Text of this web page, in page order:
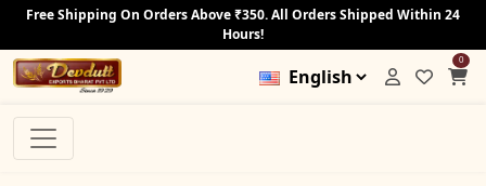
Free Shipping On Orders Above ₹350. All Orders Shipped Within 24
Hours!
0